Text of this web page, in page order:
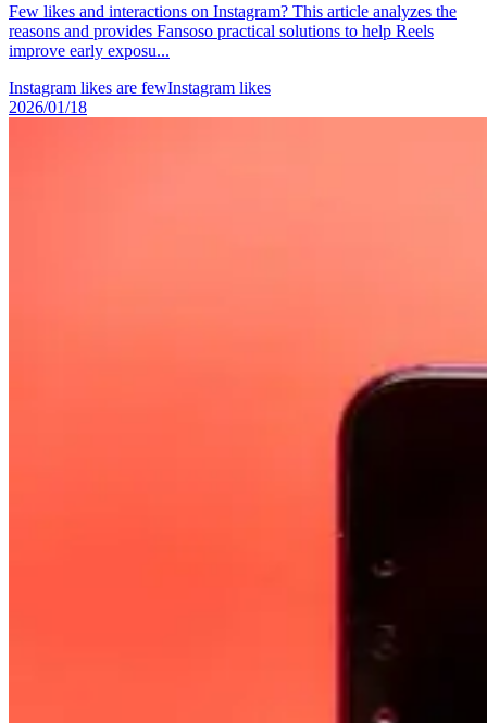
Few likes and interactions on Instagram? This article analyzes the
reasons and provides Fansoso practical solutions to help Reels
improve early exposu...
Instagram likes are fewInstagram likes
2026/01/18